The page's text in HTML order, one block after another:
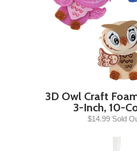
3D Owl Craft
3-Inch, 10-
$14.99 Sold